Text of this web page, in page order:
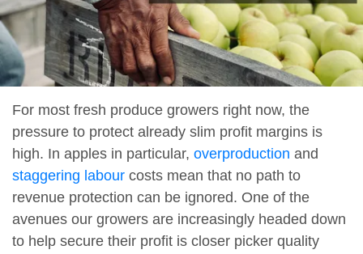
For most fresh produce growers right now, the
pressure to protect already slim profit margins is
high. In apples in particular, overproduction and
staggering labour costs mean that no path to
revenue protection can be ignored. One of the
avenues our growers are increasingly headed down
to help secure their profit is closer picker quality